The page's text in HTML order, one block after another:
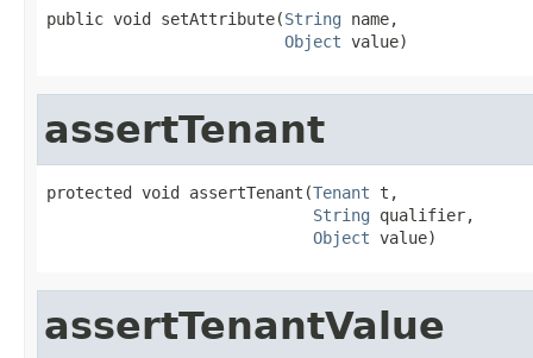
public void setAttribute(String name,
Object value)
assertTenant
protected void assertTenant(Tenant t,
String qualifier,
Object value)
assertTenantValue